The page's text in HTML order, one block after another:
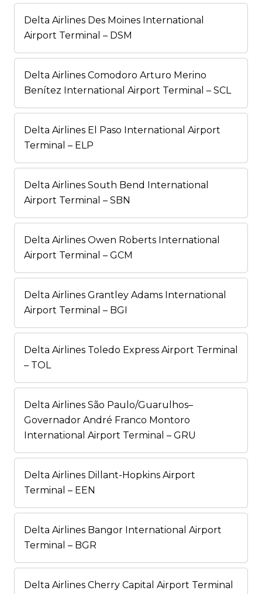
Delta Airlines Des Moines International
Airport Terminal – DSM
Delta Airlines Comodoro Arturo Merino
Benítez International Airport Terminal – SCL
Delta Airlines El Paso International Airport
Terminal – ELP
Delta Airlines South Bend International
Airport Terminal – SBN
Delta Airlines Owen Roberts International
Airport Terminal – GCM
Delta Airlines Grantley Adams International
Airport Terminal – BGI
Delta Airlines Toledo Express Airport Terminal
– TOL
Delta Airlines São Paulo/Guarulhos–
Governador André Franco Montoro
International Airport Terminal – GRU
Delta Airlines Dillant-Hopkins Airport
Terminal – EEN
Delta Airlines Bangor International Airport
Terminal – BGR
Delta Airlines Cherry Capital Airport Terminal